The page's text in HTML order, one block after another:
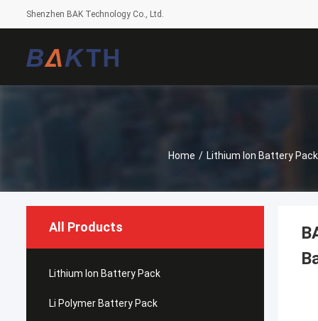
Shenzhen BAK Technology Co., Ltd.
Home / Lithium Ion Battery Pack
All Products
Lithium Ion Battery Pack
Li Polymer Battery Pack